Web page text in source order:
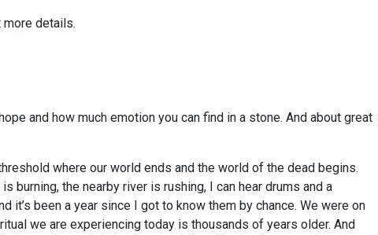
details.
and how much emotion you can find in a stone. And about great
where our world ends and the world of the dead begins.
the nearby river is rushing, I can hear drums and a
it’s been a year since I got to know them by chance. We were on
we are experiencing today is thousands of years older. And